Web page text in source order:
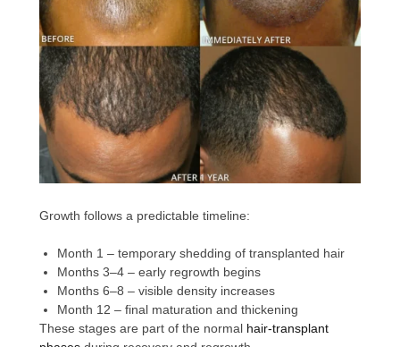
Growth follows a predictable timeline:
Month 1 – temporary shedding of transplanted hair
Months 3–4 – early regrowth begins
Months 6–8 – visible density increases
Month 12 – final maturation and thickening
These stages are part of the normal hair-transplant